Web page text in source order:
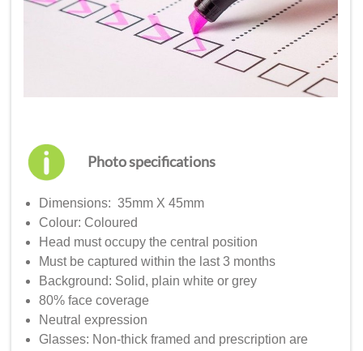
Photo specifications
Dimensions: 35mm X 45mm
Colour: Coloured
Head must occupy the central position
Must be captured within the last 3 months
Background: Solid, plain white or grey
80% face coverage
Neutral expression
Glasses: Non-thick framed and prescription are